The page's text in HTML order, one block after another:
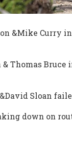
&Mike Curry
Thomas Bruce
Sloan
down on